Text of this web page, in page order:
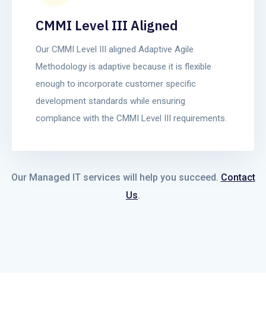
CMMI Level III Aligned
Our CMMI Level III aligned Adaptive Agile
Methodology is adaptive because it is flexible
enough to incorporate customer specific
development standards while ensuring
compliance with the CMMI Level III requirements.
Our Managed IT services will help you succeed. Contact
Us.